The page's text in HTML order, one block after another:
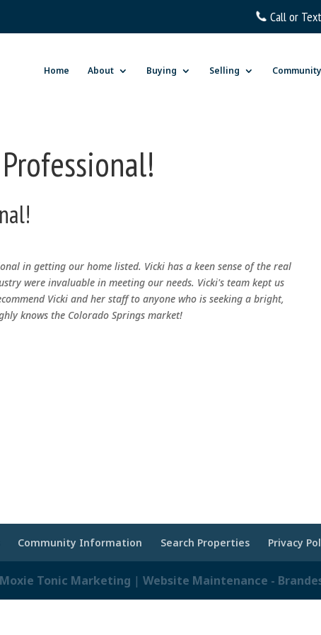
Home About Buying Selling
in getting our home listed. Vicki has a keen sense of the real
were invaluable in meeting our needs. Vicki's team kept us
Vicki and her staff to anyone who is seeking a bright,
knows the Colorado Springs market!
Community Information Search Properties Privacy
Moxie Tonic Marketing |Website Maintenance -
Call or Text